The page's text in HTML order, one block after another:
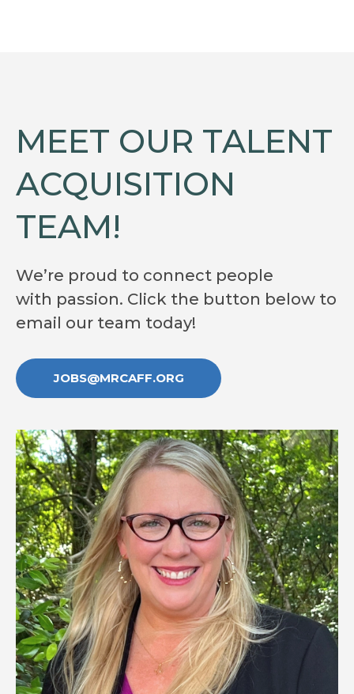
MEET OUR TALENT
ACQUISITION
TEAM!
We’re proud to connect people
with passion. Click the button below to
email our team today!
JOBS@MRCAFF.ORG